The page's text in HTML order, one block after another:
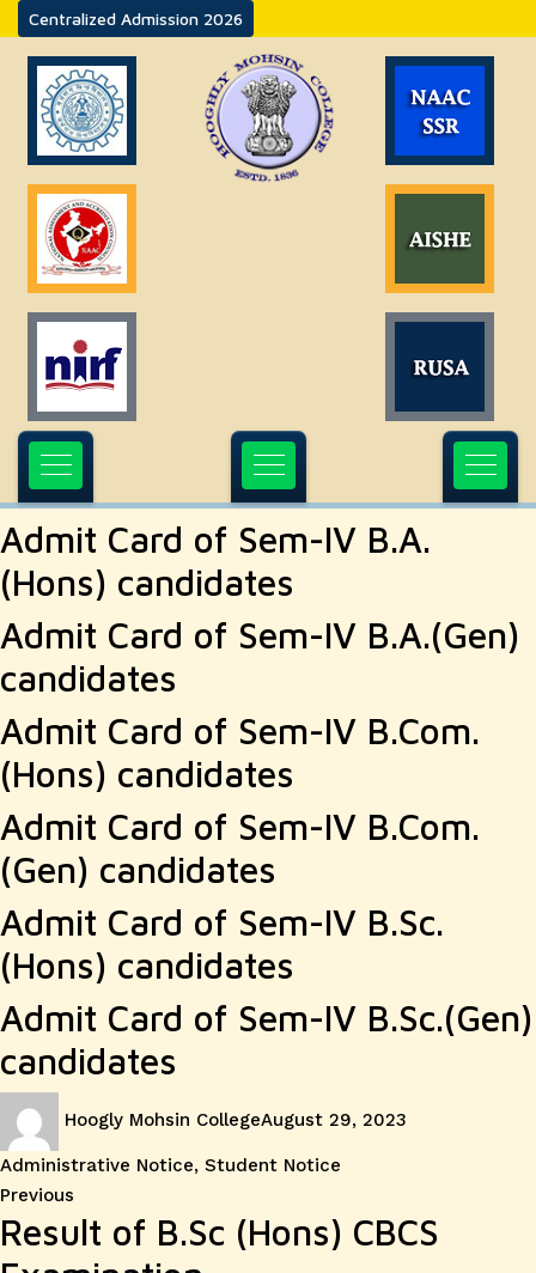
Centralized Admission 2026
Admit Card of Sem-IV B.A.
(Hons) candidates
Admit Card of Sem-IV B.A.(Gen)
candidates
Admit Card of Sem-IV B.Com.
(Hons) candidates
Admit Card of Sem-IV B.Com.
(Gen) candidates
Admit Card of Sem-IV B.Sc.
(Hons) candidates
Admit Card of Sem-IV B.Sc.(Gen)
candidates
Hoogly Mohsin CollegeAugust 29, 2023
Administrative Notice, Student Notice
Post
navigation
Previous
post:
Result of B.Sc (Hons) CBCS